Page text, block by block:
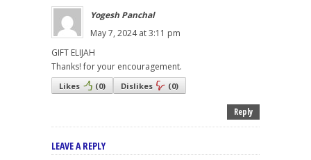
Yogesh Panchal
May 7, 2024 at 3:11 pm
GIFT ELIJAH
Thanks! for your encouragement.
Likes (0) Dislikes (0)
Reply
LEAVE A REPLY